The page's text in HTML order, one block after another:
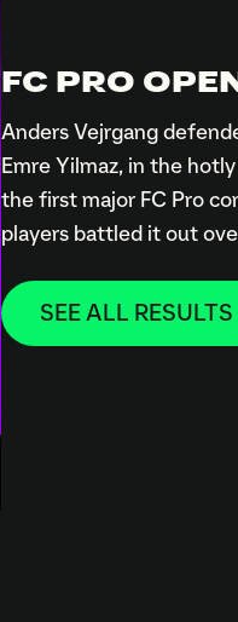
FC PRO
Anders Vejrgang
Emre Yilmaz, in the
the first major FC Pro
players battled it out
SEE ALL RESULTS